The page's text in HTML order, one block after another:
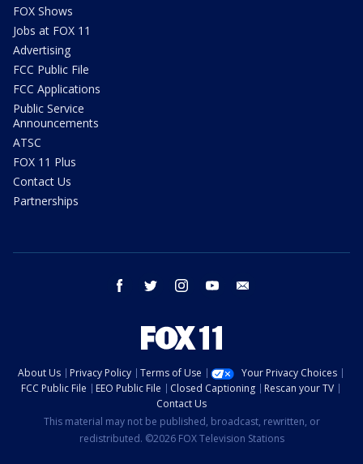
FOX Shows
Jobs at FOX 11
Advertising
FCC Public File
FCC Applications
Public Service
Announcements
ATSC
FOX 11 Plus
Contact Us
Partnerships
facebook twitter instagram youtube
About Us Privacy Policy Terms of Use
Your Privacy Choices
FCC Public File
EEO Public File Closed Captioning
Rescan your TV
Contact Us
This material may not be published, broadcast, rewritten, or
redistributed. ©2026 FOX Television Stations